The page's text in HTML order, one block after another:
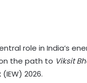
role in India’s
the path to Viksit
2026.